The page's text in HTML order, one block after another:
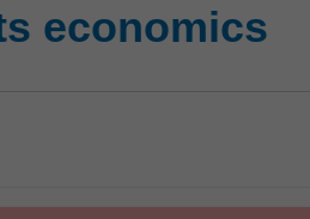
economics